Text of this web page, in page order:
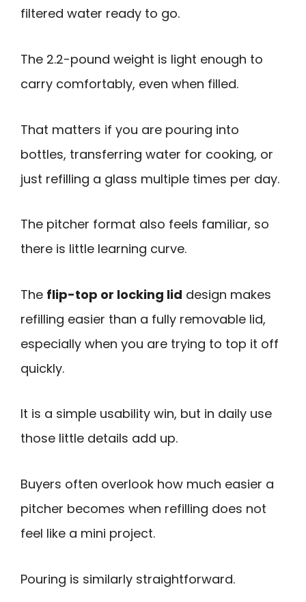
filtered water ready to go.
The 2.2-pound weight is light enough to
carry comfortably, even when filled.
That matters if you are pouring into
bottles, transferring water for cooking, or
just refilling a glass multiple times per day.
The pitcher format also feels familiar, so
there is little learning curve.
The flip-top or locking lid design makes
refilling easier than a fully removable lid,
especially when you are trying to top it off
quickly.
It is a simple usability win, but in daily use
those little details add up.
Buyers often overlook how much easier a
pitcher becomes when refilling does not
feel like a mini project.
Pouring is similarly straightforward.